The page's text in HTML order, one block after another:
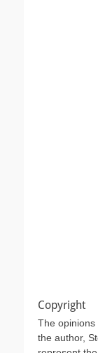
Copyright
The
the author,